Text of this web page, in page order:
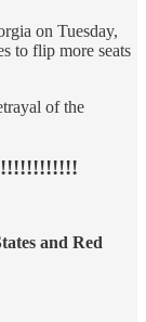
on Tuesday,
to flip more seats
of the
and Red